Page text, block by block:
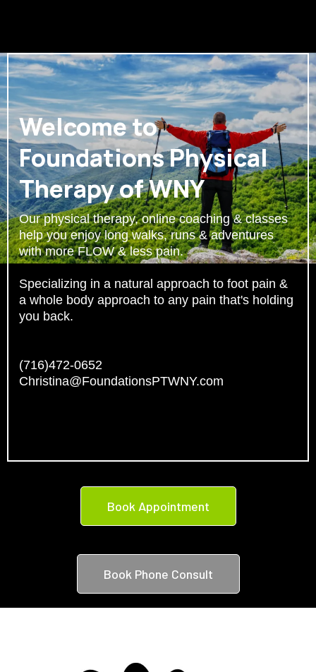
Welcome to
Foundations Physical
Therapy of WNY
Our physical therapy, online coaching & classes
help you enjoy long walks, runs & adventures
with more FLOW & less pain.
Specializing in a natural approach to foot pain &
a whole body approach to any pain that's holding
you back.
(716)472-0652
Christina@FoundationsPTWNY.com
Book Appointment
Book Phone Consult